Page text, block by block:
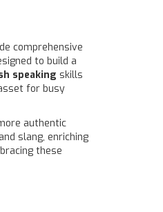
comprehensive
to build a
speaking skills
for busy
authentic
slang, enriching
these